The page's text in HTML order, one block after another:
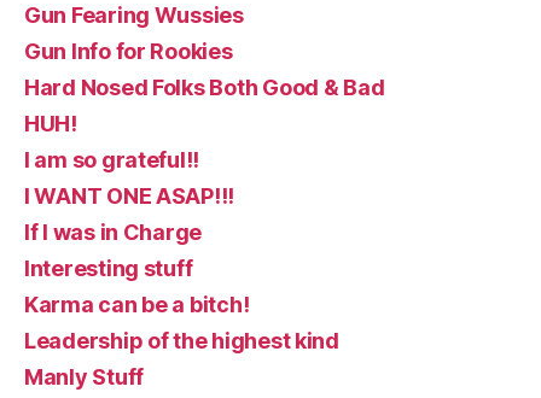
Gun Fearing Wussies
Gun Info for Rookies
Hard Nosed Folks Both Good & Bad
HUH!
I am so grateful!!
I WANT ONE ASAP!!!
If I was in Charge
Interesting stuff
Karma can be a bitch!
Leadership of the highest kind
Manly Stuff